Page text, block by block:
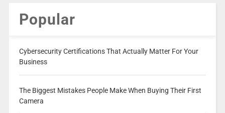
Popular
Cybersecurity Certifications That Actually Matter For Your
Business
The Biggest Mistakes People Make When Buying Their First
Camera